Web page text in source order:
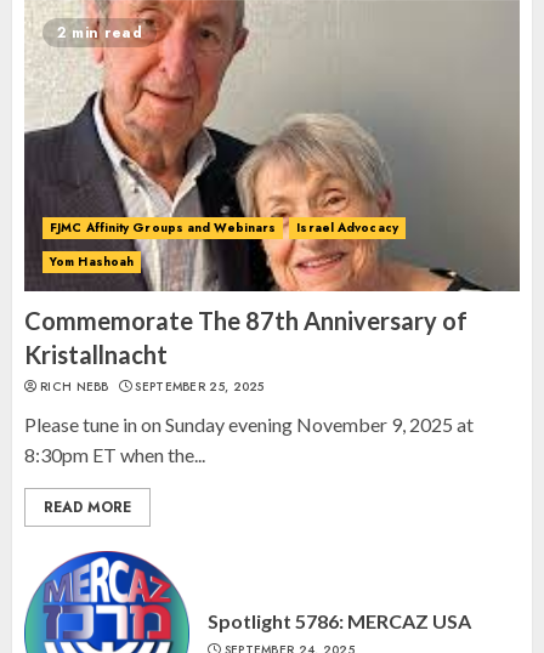
1
Spotlight on: FJMC Webinars
AUGUST 24, 2025
3
Israel On My Mind Presents
“October 7: The Day Before, The
2 min read
FJMC Affinity Groups and Webinars
Israel Advocacy
Yom Hashoah
Commemorate The 87th Anniversary of
Kristallnacht
RICH NEBB SEPTEMBER 25, 2025
Please tune in on Sunday evening November 9, 2025 at
8:30pm ET when the...
READ MORE
Spotlight 5786: MERCAZ USA
SEPTEMBER 24, 2025